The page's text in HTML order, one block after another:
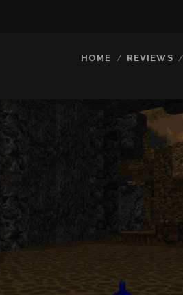
HOME REVIEWS